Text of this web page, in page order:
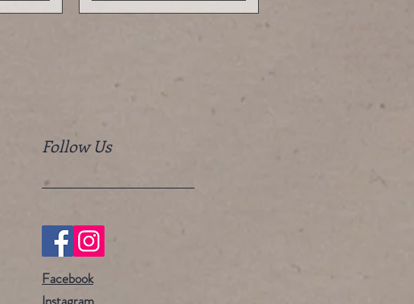
Follow Us
Facebook